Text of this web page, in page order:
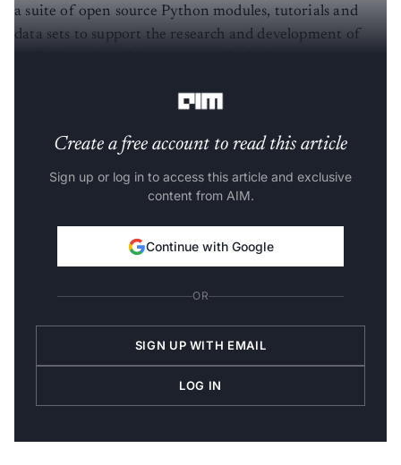
a suite of open source Python modules, tutorials and
data sets to support the research and development of
Create a free account to read this article
Sign up or log in to access this article and exclusive
content from AIM.
Continue with Google
OR
SIGN UP WITH EMAIL
LOG IN